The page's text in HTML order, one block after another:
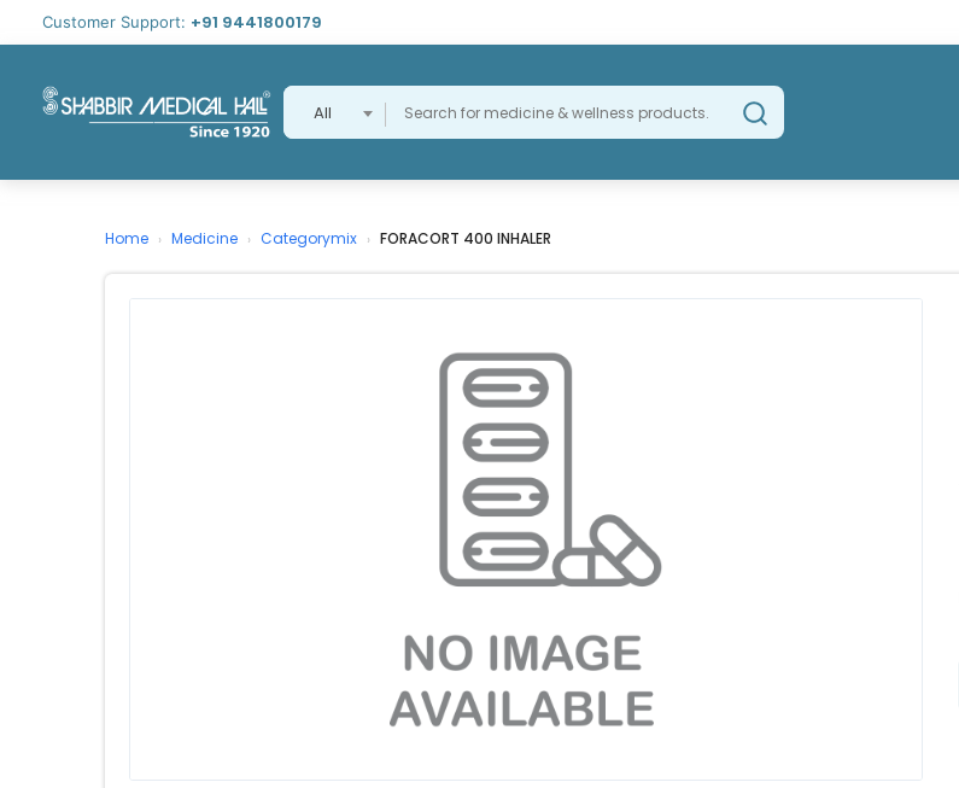
Customer Support: +91 9441800179
All
Home › Medicine › Categorymix › FORACORT 400 INHALER